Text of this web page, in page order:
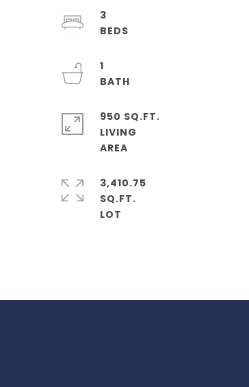
3
1
950 SQ.FT.
LIVING
3,410.75
SQ.FT.